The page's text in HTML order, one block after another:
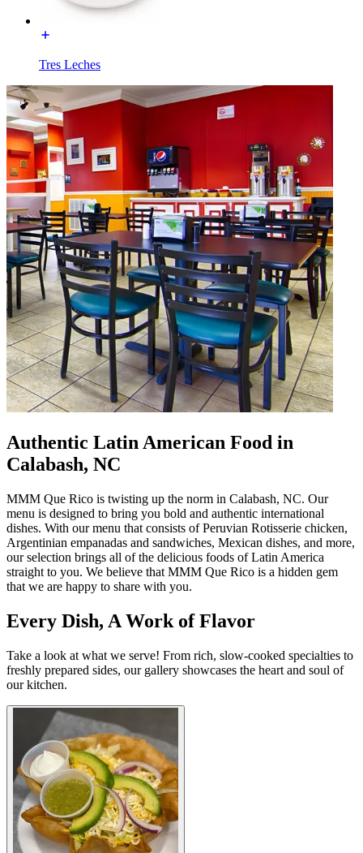
Tres Leches
Authentic Latin American Food in
Calabash, NC
MMM Que Rico is twisting up the norm in Calabash, NC. Our
menu is designed to bring you bold and authentic international
dishes. With our menu that consists of Peruvian Rotisserie chicken,
Argentinian empanadas and sandwiches, Mexican dishes, and more,
our selection brings all of the delicious foods of Latin America
straight to you. We believe that MMM Que Rico is a hidden gem
that we are happy to share with you.
Every Dish, A Work of Flavor
Take a look at what we serve! From rich, slow-cooked specialties to
freshly prepared sides, our gallery showcases the heart and soul of
our kitchen.